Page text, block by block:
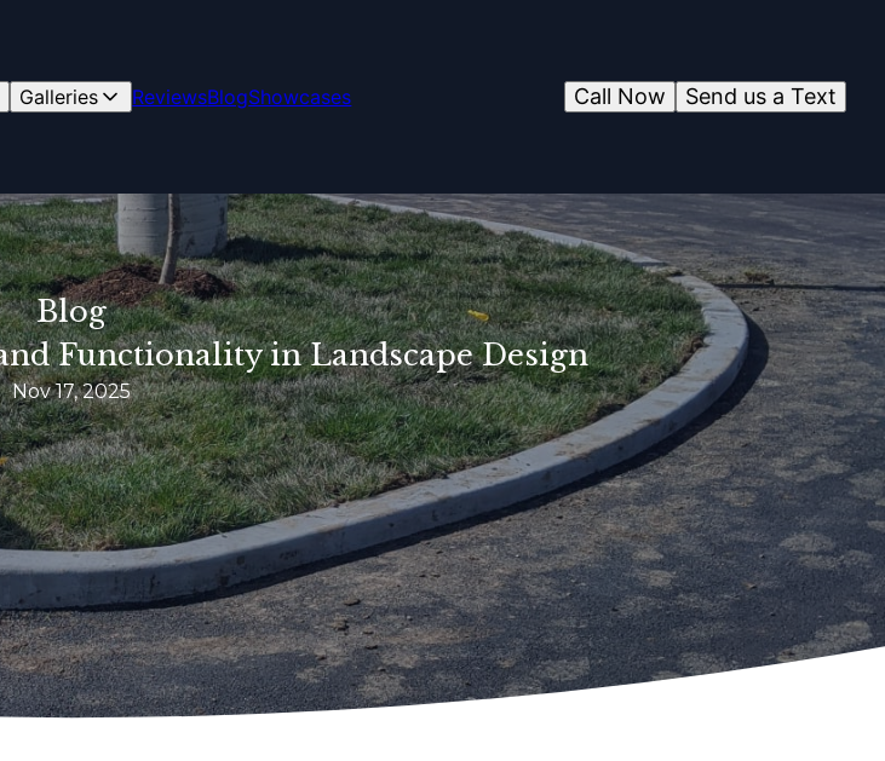
Galleries ReviewsBlogShowcases Send us a Text
Call Now
Blog
Functionality in Landscape Design
Nov 17, 2025